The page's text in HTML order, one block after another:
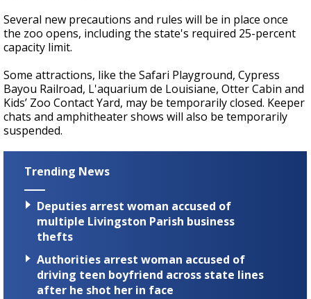
Several new precautions and rules will be in place once
the zoo opens, including the state's required 25-percent
capacity limit.
Some attractions, like the Safari Playground, Cypress
Bayou Railroad, L'aquarium de Louisiane, Otter Cabin and
Kids’ Zoo Contact Yard, may be temporarily closed. Keeper
chats and amphitheater shows will also be temporarily
suspended.
Trending News
Deputies arrest woman accused of
multiple Livingston Parish business
thefts
Authorities arrest woman accused of
driving teen boyfriend across state lines
after he shot her in face